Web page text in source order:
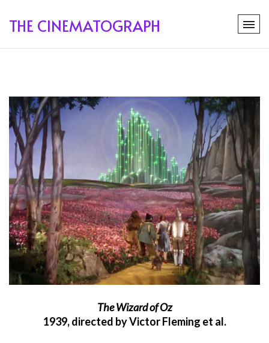
THE CINEMATOGRAPH
The Wizard of Oz
1939, directed by Victor Fleming et al.